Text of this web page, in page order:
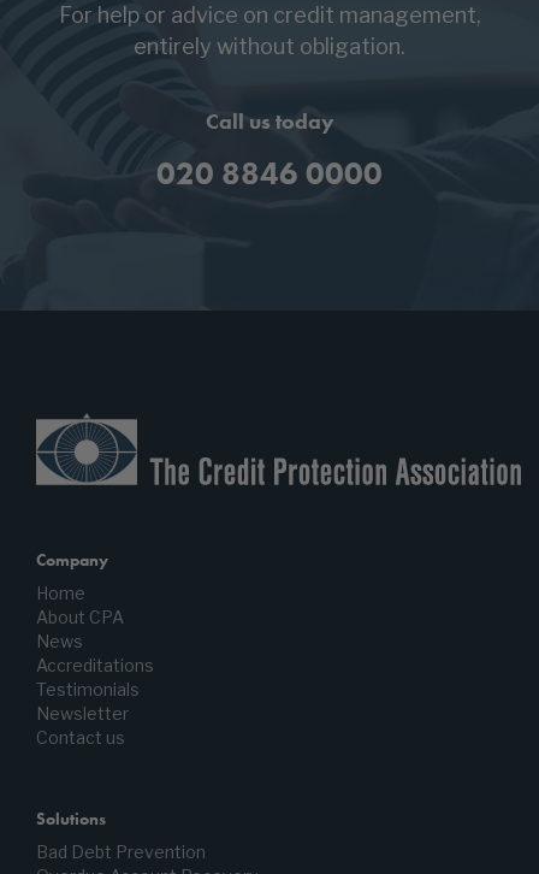
For help or advice on credit management,
entirely without obligation.
Call us today
020 8846 0000
Company
Home
About CPA
News
Accreditations
Testimonials
Newsletter
Contact us
Solutions
Bad Debt Prevention